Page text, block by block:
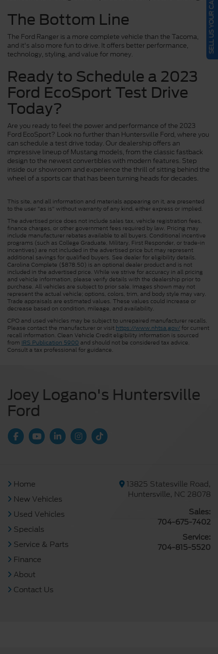
The Bottom Line
The Ford Ranger is a more complete vehicle than the Tacoma,
and it's also more fun to drive. It offers better performance,
technology, styling, and value for money.
Ready to Schedule a 2023
Ford EcoSport Test Drive
Today?
Are you ready to feel the power and performance of the 2023
Ford EcoSport? Look no further than Huntersville Ford, where you
can schedule a test drive today. Our dealership offers an
impressive lineup of Mustang models, from the classic fastback
design to the newest convertibles with modern features. Step
inside our showroom and experience the thrill of sitting behind the
wheel of a sports car that has been turning heads for decades.
This site, and all information and materials appearing on it, are presented
to the user "as is" without warranty of any kind, either express or implied.
The advertised price does not include sales tax, vehicle registration fees,
finance charges, or other government fees required by law. Pricing may
include manufacturer rebates available to all buyers. Conditional incentive
programs (such as College Graduate, Military, First Responder, or trade-in
incentives) are not included in the advertised price but may represent
additional savings for qualified buyers. See dealer for eligibility details.
Carolina Complete ($878.50) is an optional dealer product and is not
included in the advertised price. While we strive for accuracy in all pricing
and vehicle information, please verify details with the dealership prior to
purchase. All vehicles are subject to prior sale. Images shown may not
represent the actual vehicle; options, colors, trim, and body style may vary.
Trade appraisals are estimated values. These values could increase or
decrease based on condition, mileage, and availability.
CPO and used vehicles may be subject to unrepaired manufacturer recalls.
Please contact the manufacturer or visit https://www.nhtsa.gov/for current
recall information. Clean Vehicle Credit eligibility information is sourced
from IRS Publication 5900 and should not be considered tax advice.
Consult a tax professional for guidance.
Joey Logano's Huntersville
Ford
Home
New Vehicles
Used Vehicles
Specials
Service & Parts
Finance
About
Contact Us
13825 Statesville Road,
Huntersville, NC 28078
Sales:
704-675-7402
Service:
704-815-5520
SELL US YOUR CAR